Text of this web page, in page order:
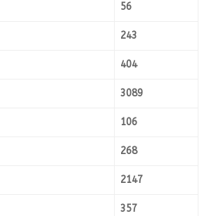
56
243
404
3089
106
268
2147
357